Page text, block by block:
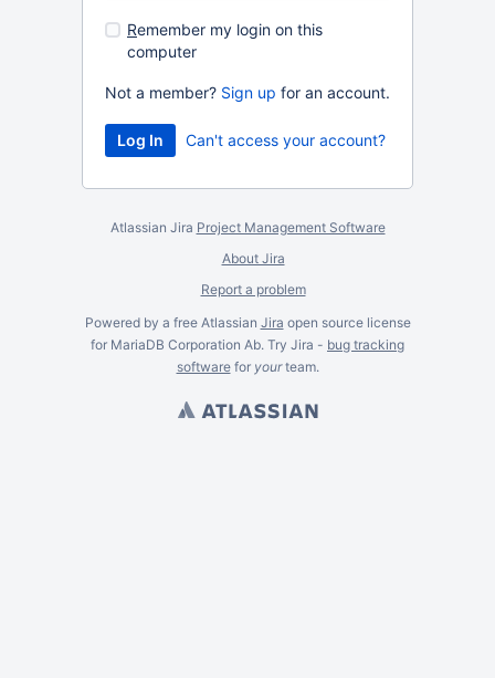
Remember my login on this
computer
Not a member? Sign up for an account.
Can't access your account?
Atlassian Jira Project Management Software
About Jira
Report a problem
Powered by a free Atlassian Jira open source license
for MariaDB Corporation Ab. Try Jira - bug tracking
softwarefor yourteam.